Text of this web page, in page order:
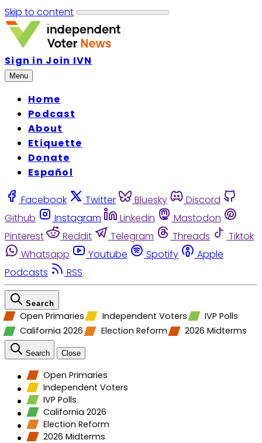
Skip to content
Sign in Join IVN
Menu
Home
Podcast
About
Etiquette
Donate
Español
Facebook Twitter Bluesky
Discord
Github
Instagram Linkedin
Mastodon
Pinterest
Reddit Telegram Threads
Tiktok
Whatsapp
Youtube Spotify
Apple
Podcasts
RSS
Search
Open Primaries Independent Voters
IVP Polls
California 2026
Election Reform 2026 Midterms
Search Close
Open Primaries
Independent Voters
IVP Polls
California 2026
Election Reform
2026 Midterms